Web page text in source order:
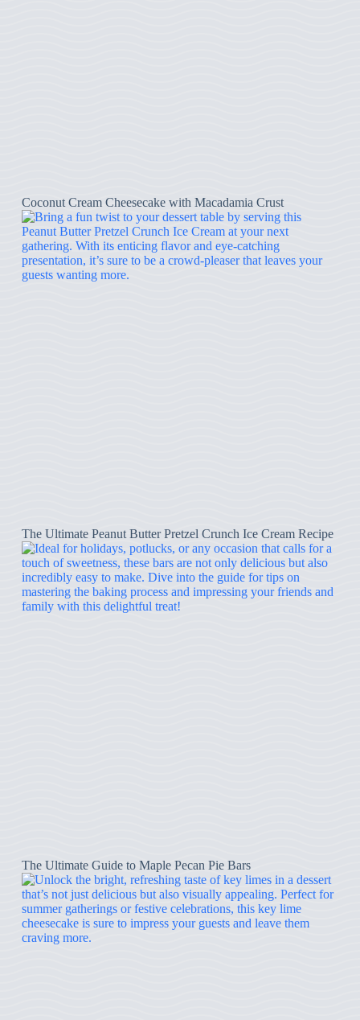
Coconut Cream Cheesecake with Macadamia Crust
The Ultimate Peanut Butter Pretzel Crunch Ice Cream Recipe
The Ultimate Guide to Maple Pecan Pie Bars